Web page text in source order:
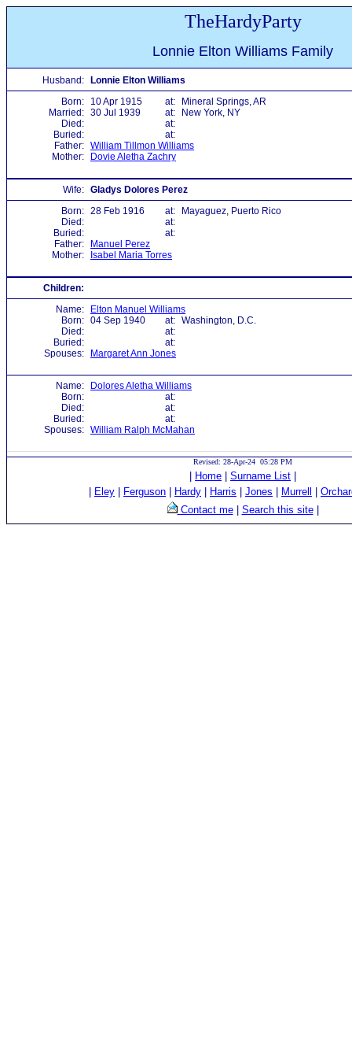
TheHardyParty
Lonnie Elton Williams Family
Husband:
Lonnie Elton Williams
Born:
10 Apr 1915 at:
Mineral Springs, AR
Married: 30 Jul 1939 at:
New York, NY
Died:
at:
Buried:
at:
Father: William Tillmon Williams
Mother:
Dovie Aletha Zachry
Wife: Gladys Dolores Perez
Born: 28 Feb 1916 at:
Mayaguez, Puerto Rico
Died:
at:
Buried:
at:
Father:
Manuel Perez
Mother:
Isabel Maria Torres
Children:
Name:
Elton Manuel Williams
Born: 04 Sep 1940 at: Washington, D.C.
Died:
at:
Buried:
at:
Spouses:
Margaret Ann Jones
Name:
Dolores Aletha Williams
Born:
at:
Died:
at:
Buried:
at:
Spouses: William Ralph McMahan
Revised: 28-Apr-24 05:28 PM
Home Surname List
Eley Ferguson Hardy Harris Jones Murrell
Contact me| Search this site|